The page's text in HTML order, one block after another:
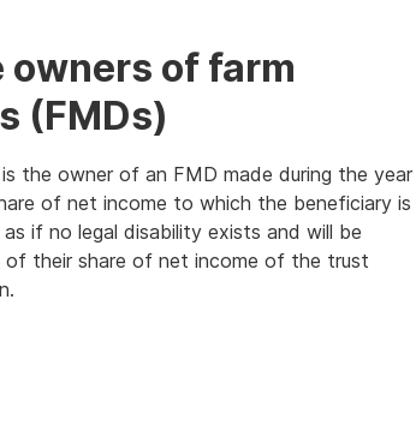
owners of farm
(FMDs)
the owner of an FMD made during the year
of net income to which the beneficiary is
if no legal disability exists and will be
of their share of net income of the trust